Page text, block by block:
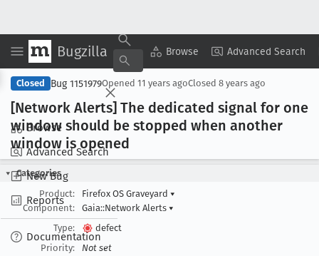
Bugzilla Browse Advanced Search
Browse
Advanced Search
New Bug
Reports
Documentation
Copy Summary ▾ View ▾
Closed Bug 1151979Opened 11 years agoClosed 8 years ago
[Network Alerts] The dedicated signal for one
window should be stopped when another
window is opened
Categories
Product:
Firefox OS Graveyard ▾
Component:
Gaia::Network Alerts ▾
Type:
defect
Priority:
Not set